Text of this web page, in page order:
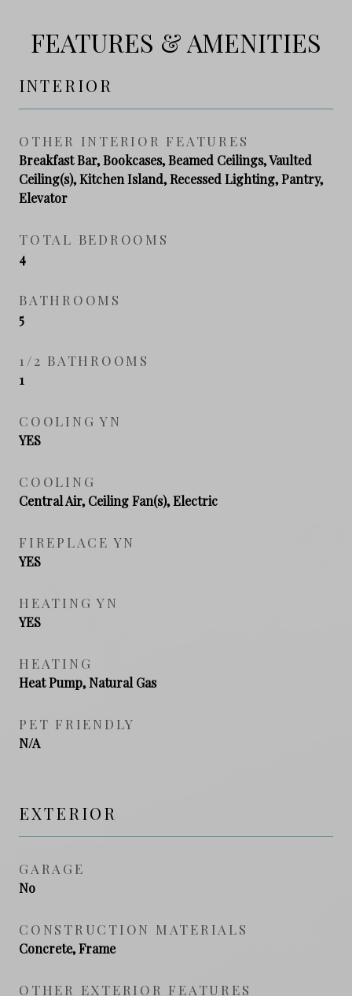
FEATURES & AMENITIES
INTERIOR
OTHER INTERIOR FEATURES
Breakfast Bar, Bookcases, Beamed Ceilings, Vaulted
Ceiling(s), Kitchen Island, Recessed Lighting, Pantry,
Elevator
TOTAL BEDROOMS
4
BATHROOMS
5
1/2 BATHROOMS
1
COOLING YN
YES
COOLING
Central Air, Ceiling Fan(s), Electric
FIREPLACE YN
YES
HEATING YN
YES
HEATING
Heat Pump, Natural Gas
PET FRIENDLY
N/A
EXTERIOR
GARAGE
No
CONSTRUCTION MATERIALS
Concrete, Frame
OTHER EXTERIOR FEATURES